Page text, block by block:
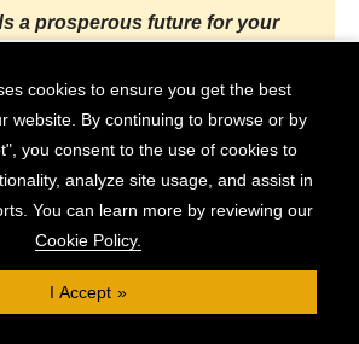
a prosperous future for your
Check Eligibility
Support Your
Finance Needs
cookies to ensure you get the best
website. By continuing to browse or by
you consent to the use of cookies to
analyze site usage, and assist in
You can learn more by reviewing our
Cookie Policy.
I Accept